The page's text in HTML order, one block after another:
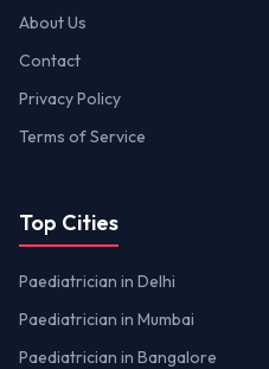
About Us
Contact
Privacy Policy
Terms of Service
Top Cities
Paediatrician in Delhi
Paediatrician in Mumbai
Paediatrician in Bangalore